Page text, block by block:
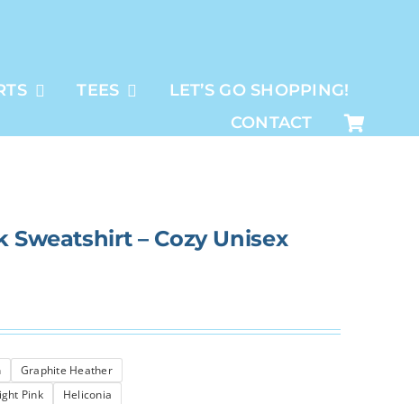
TEES
LET’S GO SHOPPING!
CONTACT
Sweatshirt – Cozy Unisex
Graphite Heather
Pink
Heliconia